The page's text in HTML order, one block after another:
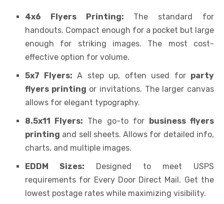
4x6 Flyers Printing: The standard for
handouts. Compact enough for a pocket but large
enough for striking images. The most cost-
effective option for volume.
5x7 Flyers: A step up, often used for party
flyers printing or invitations. The larger canvas
allows for elegant typography.
8.5x11 Flyers: The go-to for business flyers
printing and sell sheets. Allows for detailed info,
charts, and multiple images.
EDDM Sizes: Designed to meet USPS
requirements for Every Door Direct Mail. Get the
lowest postage rates while maximizing visibility.